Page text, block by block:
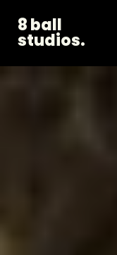
8 ball
studios.